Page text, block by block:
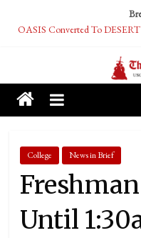
OASIS Converted To DESERT
Tech Bro Tooth Fairy Puts
McCarthy Residents
Squirrels Now Begging to Hit
College News in Brief
Until